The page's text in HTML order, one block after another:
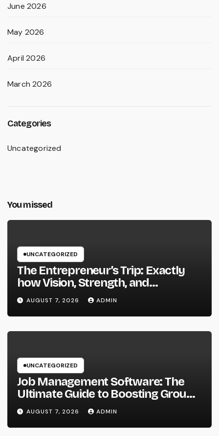
June 2026
May 2026
April 2026
March 2026
Categories
Uncategorized
You missed
UNCATEGORIZED
The Entrepreneur’s Trip: Exactly
how Vision, Strength, and
Innovation Forming Successful
Businesses
AUGUST 7, 2026 ADMIN
UNCATEGORIZED
Job Management Software: The
Ultimate Guide to Boosting Group
Performance in 2026
AUGUST 7, 2026 ADMIN